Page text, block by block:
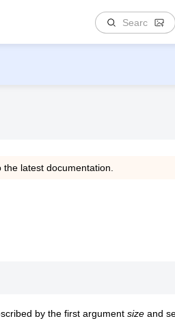
the latest documentation.
by the first argument size and